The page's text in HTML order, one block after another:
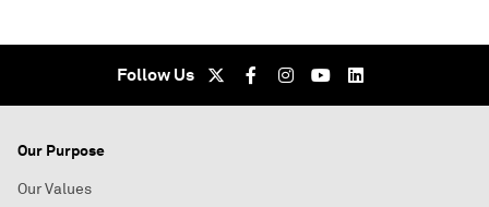
Follow Us
Our Purpose
Our Values